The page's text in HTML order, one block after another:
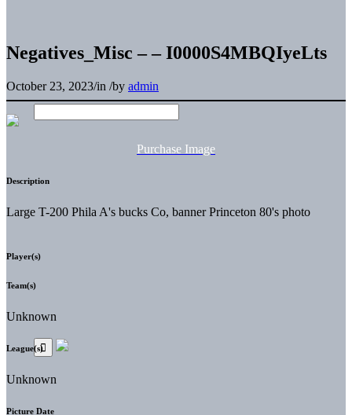
Negatives_Misc – – I0000S4MBQIyeLts
October 23, 2023/in /by admin
Purchase Image
Description
Large T-200 Phila A's bucks Co, banner Princeton 80's photo
Player(s)
Team(s)
Unknown
League(s)
Unknown
Picture Date